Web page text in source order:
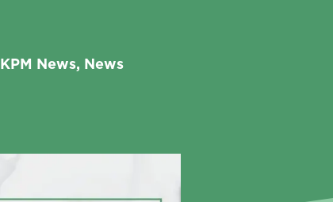
KPM News, News